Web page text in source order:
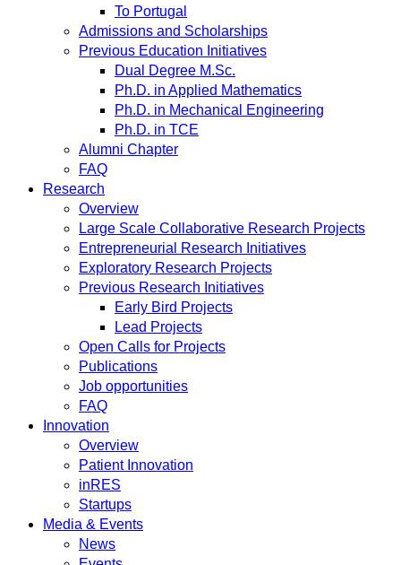
To Portugal
Admissions and Scholarships
Previous Education Initiatives
Dual Degree M.Sc.
Ph.D. in Applied Mathematics
Ph.D. in Mechanical Engineering
Ph.D. in TCE
Alumni Chapter
FAQ
Research
Overview
Large Scale Collaborative Research Projects
Entrepreneurial Research Initiatives
Exploratory Research Projects
Previous Research Initiatives
Early Bird Projects
Lead Projects
Open Calls for Projects
Publications
Job opportunities
FAQ
Innovation
Overview
Patient Innovation
inRES
Startups
Media & Events
News